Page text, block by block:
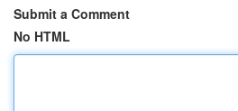
Submit a Comment
No HTML